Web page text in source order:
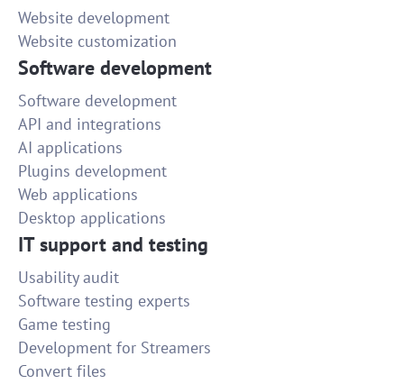
Website development
Website customization
Software development
Software development
API and integrations
AI applications
Plugins development
Web applications
Desktop applications
IT support and testing
Usability audit
Software testing experts
Game testing
Development for Streamers
Convert files